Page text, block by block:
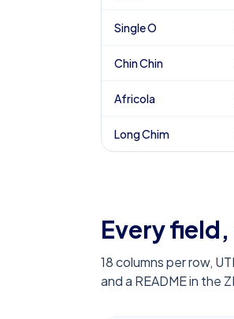
Single O
Chin Chin
Africola
Long Chim
Every
18columns per row,
and a README in the